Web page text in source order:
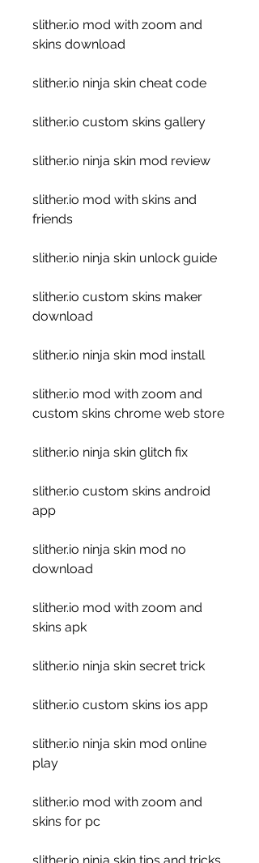
slither.io mod with zoom and
skins download
slither.io ninja skin cheat code
slither.io custom skins gallery
slither.io ninja skin mod review
slither.io mod with skins and
friends
slither.io ninja skin unlock guide
slither.io custom skins maker
download
slither.io ninja skin mod install
slither.io mod with zoom and
custom skins chrome web store
slither.io ninja skin glitch fix
slither.io custom skins android
app
slither.io ninja skin mod no
download
slither.io mod with zoom and
skins apk
slither.io ninja skin secret trick
slither.io custom skins ios app
slither.io ninja skin mod online
play
slither.io mod with zoom and
skins for pc
slither.io ninja skin tips and tricks